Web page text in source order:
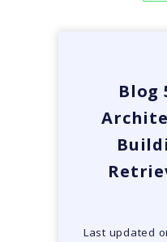
Blog
Last updated